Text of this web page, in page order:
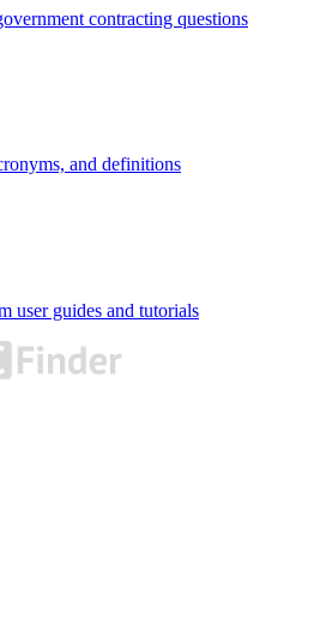
contracting questions
and definitions
user guides and tutorials